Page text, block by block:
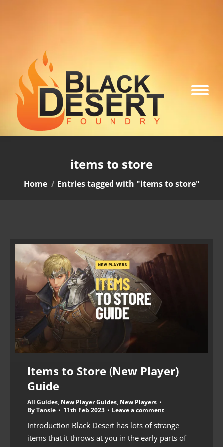
items to store
You are here:
Home Entries tagged with "items to store"
Items to Store (New Player)
Guide
All Guides, New Player Guides, New Players
ByTansie 11th Feb 2023 Leave a comment
Introduction Black Desert has lots of strange
items that it throws at you in the early parts of